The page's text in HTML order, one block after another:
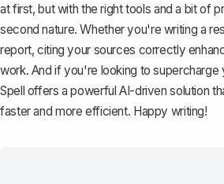
at first, but with the right tools and a bit of
second nature. Whether you're writing a
report, citing your sources correctly
work. And if you're looking to supercharge
Spell offers a powerful AI-driven solution
faster and more efficient. Happy writing!